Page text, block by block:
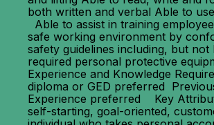
both written and verbal Able to
Able to assist in training
safe working environment by
safety guidelines including, but not
required personal protective
Experience and Knowledge
diploma or GED preferred
Experience preferred Key
self-starting, goal-oriented,